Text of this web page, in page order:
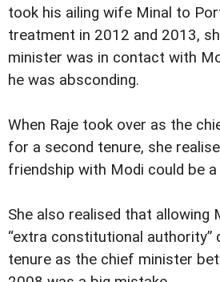
took his ailing wife Minal to
treatment in 2012 and 2013,
minister was in contact with
he was absconding.
When Raje took over as the
for a second tenure, she
friendship with Modi could be
She also realised that allowing
“extra constitutional authority”
tenure as the chief minister